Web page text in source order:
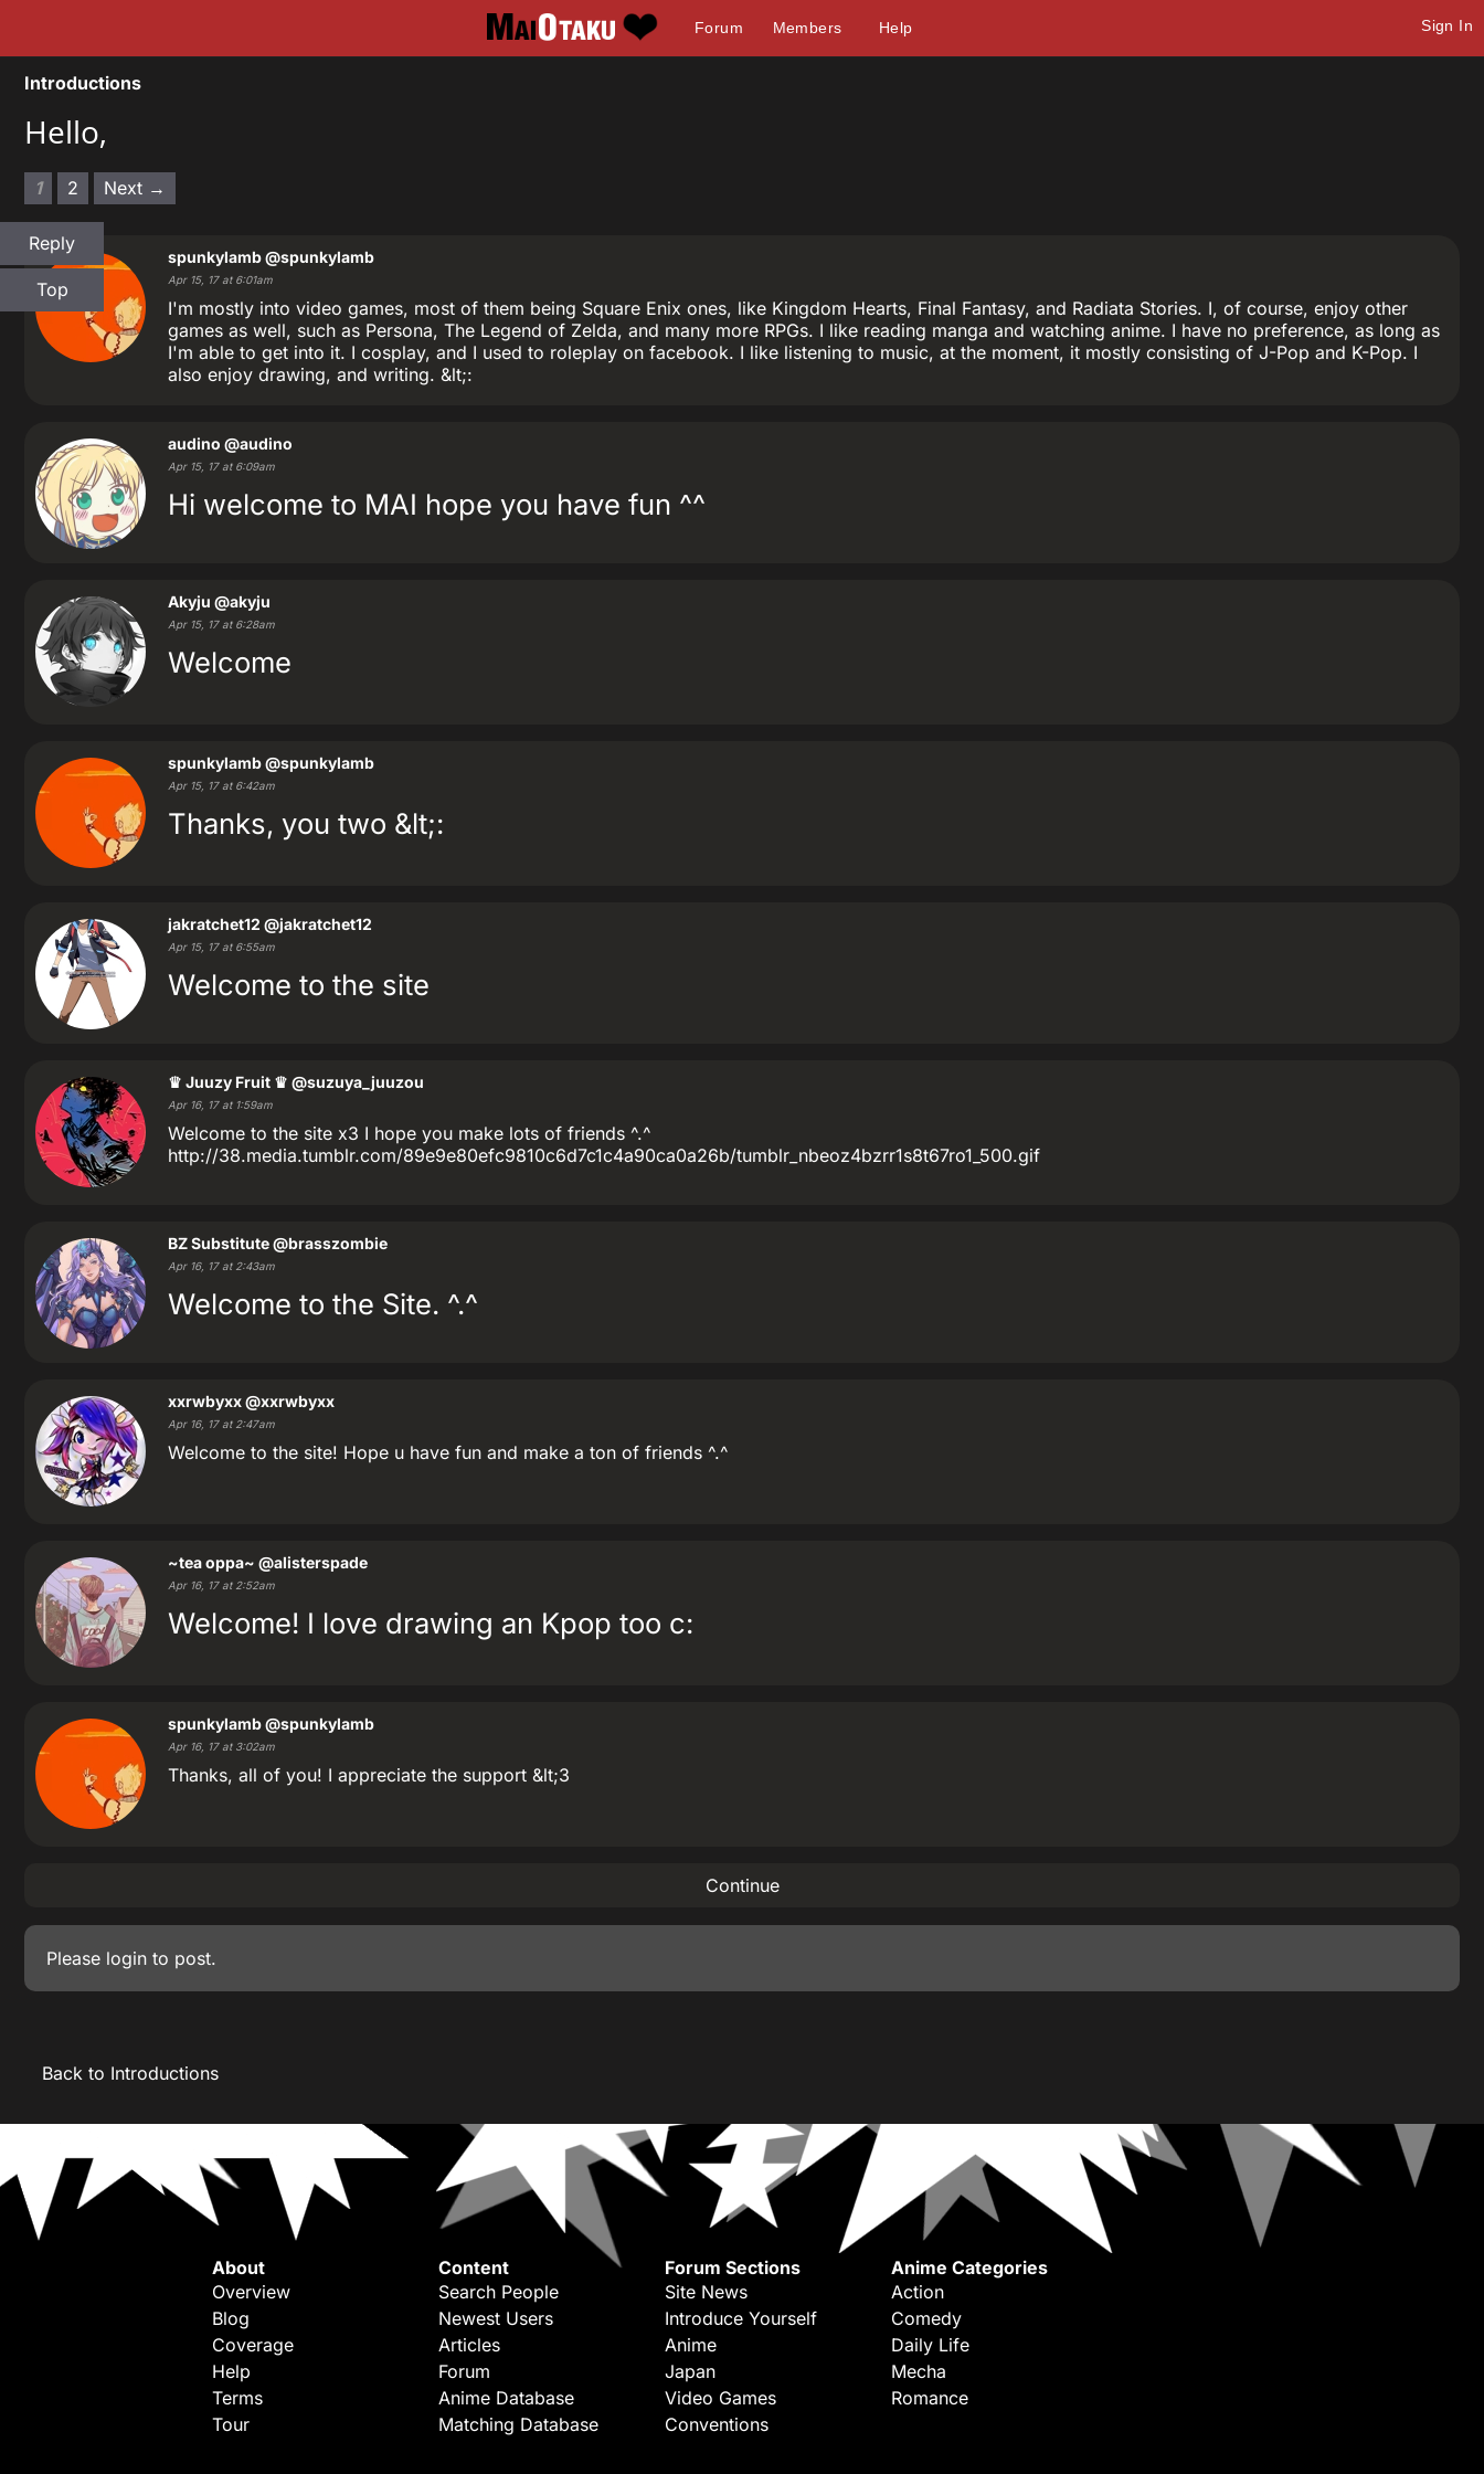
Forum Members Help Sign In
Introductions
Hello,
1 2 Next →
Reply
Top
spunkylamb@spunkylamb
Apr 15, 17 at 6:01am
I'm mostly into video games, most of them being Square Enix ones, like Kingdom Hearts, Final Fantasy, and Radiata Stories. I, of course, enjoy other
games as well, such as Persona, The Legend of Zelda, and many more RPGs. I like reading manga and watching anime. I have no preference, as long as
I'm able to get into it. I cosplay, and I used to roleplay on facebook. I like listening to music, at the moment, it mostly consisting of J-Pop and K-Pop. I
also enjoy drawing, and writing. &lt;:
audino @audino
Apr 15, 17 at 6:09am
Hi welcome to MAI hope you have fun ^^
Akyju @akyju
Apr 15, 17 at 6:28am
Welcome
spunkylamb@spunkylamb
Apr 15, 17 at 6:42am
Thanks, you two &lt;:
jakratchet12 @jakratchet12
Apr 15, 17 at 6:55am
Welcome to the site
♛ Juuzy Fruit ♛ @suzuya_juuzou
Apr 16, 17 at 1:59am
Welcome to the site x3 I hope you make lots of friends ^.^
http://38.media.tumblr.com/89e9e80efc9810c6d7c1c4a90ca0a26b/tumblr_nbeoz4bzrr1s8t67ro1_500.gif
BZ Substitute@brasszombie
Apr 16, 17 at 2:43am
Welcome to the Site. ^.^
xxrwbyxx@xxrwbyxx
Apr 16, 17 at 2:47am
Welcome to the site! Hope u have fun and make a ton of friends ^.^
~tea oppa~ @alisterspade
Apr 16, 17 at 2:52am
Welcome! I love drawing an Kpop too c:
spunkylamb@spunkylamb
Apr 16, 17 at 3:02am
Thanks, all of you! I appreciate the support &lt;3
Continue
Please login to post.
Back to Introductions
About
Overview
Blog
Coverage
Help
Terms
Tour
Content
Search People
Newest Users
Articles
Forum
Anime Database
Matching Database
Forum Sections
Site News
Introduce Yourself
Anime
Japan
Video Games
Conventions
Anime Categories
Action
Comedy
Daily Life
Mecha
Romance